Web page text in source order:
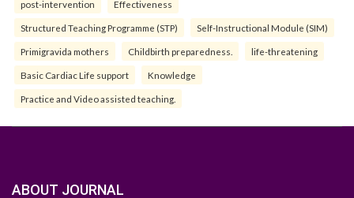
post-intervention Effectiveness
Structured Teaching Programme (STP) Self-Instructional Module (SIM)
Primigravida mothers Childbirth preparedness. life-threatening
Basic Cardiac Life support Knowledge
Practice and Video assisted teaching.
ABOUT JOURNAL